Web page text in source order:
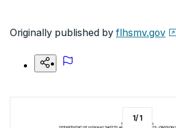
Originally published by flhsmv.gov
1/1